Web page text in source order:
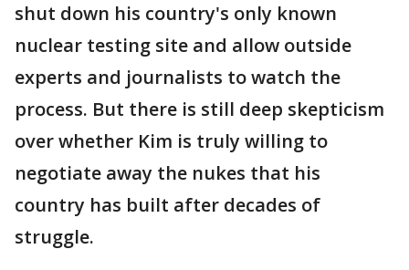
shut down his country's only known
nuclear testing site and allow outside
experts and journalists to watch the
process. But there is still deep skepticism
over whether Kim is truly willing to
negotiate away the nukes that his
country has built after decades of
struggle.